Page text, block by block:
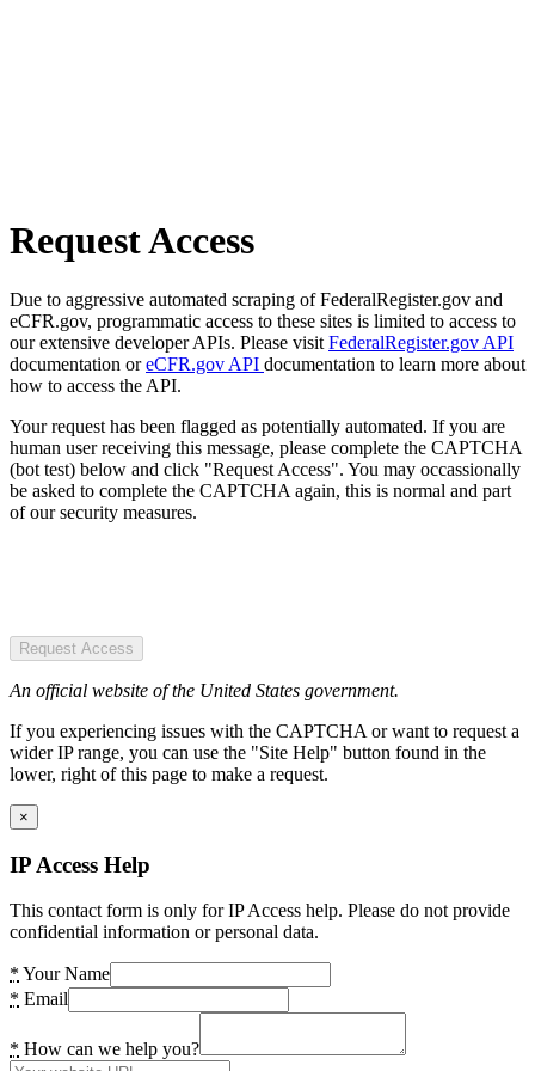
Request Access
Due to aggressive automated scraping of FederalRegister.gov and
eCFR.gov, programmatic access to these sites is limited to access to
our extensive developer APIs. Please visit FederalRegister.gov API
documentation oreCFR.gov API documentation to learn more about
how to access the API.
Your request has been flagged as potentially automated. If you are
human user receiving this message, please complete the CAPTCHA
(bot test) below and click "Request Access". You may occassionally
be asked to complete the CAPTCHA again, this is normal and part
of our security measures.
Request Access
An official website of the United States government.
If you experiencing issues with the CAPTCHA or want to request a
wider IP range, you can use the "Site Help" button found in the
lower, right of this page to make a request.
×
IP Access Help
This contact form is only for IP Access help. Please do not provide
confidential information or personal data.
* Your Name
* Email
* How can we help you?